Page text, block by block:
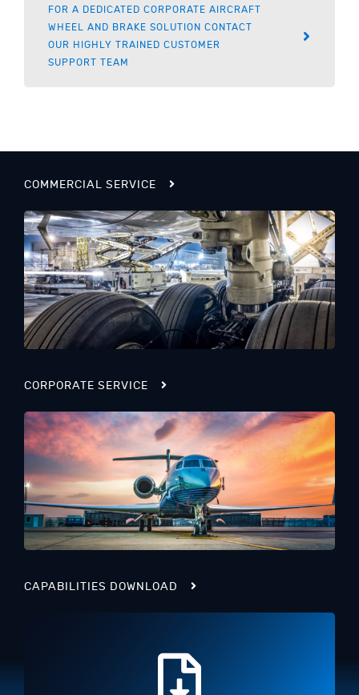
COMMERCIAL SERVICE
CORPORATE SERVICE
CAPABILITIES DOWNLOAD
FOR A DEDICATED CORPORATE AIRCRAFT
WHEEL AND BRAKE SOLUTION CONTACT
OUR HIGHLY TRAINED CUSTOMER
SUPPORT TEAM